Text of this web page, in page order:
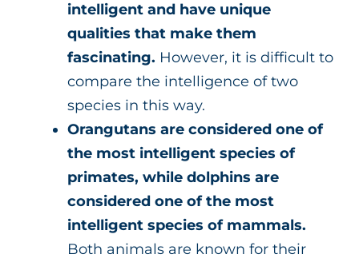
intelligent and have unique
qualities that make them
fascinating. However, it is difficult to
compare the intelligence of two
species in this way.
Orangutans are considered one of
the most intelligent species of
primates, while dolphins are
considered one of the most
intelligent species of mammals.
Both animals are known for their